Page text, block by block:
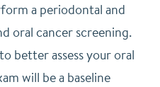
a periodontal and
oral cancer screening.
better assess your oral
will be a baseline